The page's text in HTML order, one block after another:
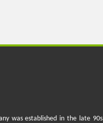
was established in the late 90s